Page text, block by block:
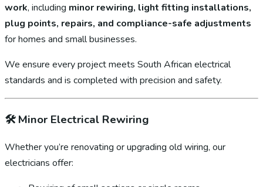
work, including minor rewiring, light fitting installations,
plug points, repairs, and compliance-safe adjustments
for homes and small businesses.
We ensure every project meets South African electrical
standards and is completed with precision and safety.
🛠️Minor Electrical Rewiring
Whether you’re renovating or upgrading old wiring, our
electricians offer: